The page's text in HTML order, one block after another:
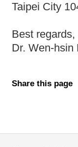
Taipei City
Best regards,
Dr. Wen-hsin
Share this page